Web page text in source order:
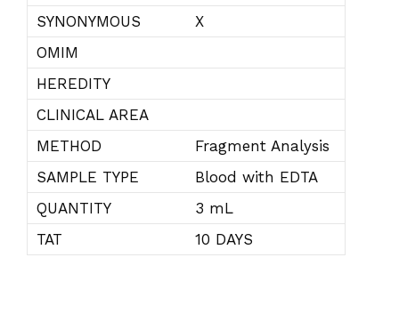
SYNONYMOUS
X
OMIM
HEREDITY
CLINICAL AREA
METHOD
Fragment Analysis
SAMPLE TYPE
Blood with EDTA
QUANTITY
3 mL
TAT
10 DAYS